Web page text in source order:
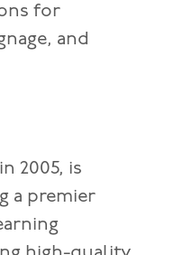
for
and
2005, is
a premier